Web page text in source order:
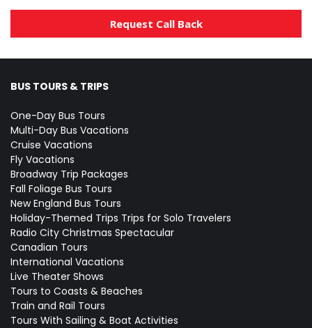
BUS TOURS & TRIPS
One-Day Bus Tours
Multi-Day Bus Vacations
Cruise Vacations
Fly Vacations
Broadway Trip Packages
Fall Foliage Bus Tours
New England Bus Tours
Holiday-Themed Trips Trips for Solo Travelers
Radio City Christmas Spectacular
Canadian Tours
International Vacations
Live Theater Shows
Tours to Coasts & Beaches
Train and Rail Tours
Tours With Sailing & Boat Activities